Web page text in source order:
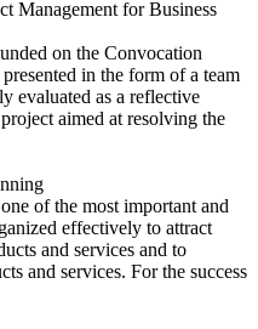
Management for Business
on the Convocation
in the form of a team
evaluated as a reflective
aimed at resolving the
of the most important and
effectively to attract
and services and to
and services. For the success